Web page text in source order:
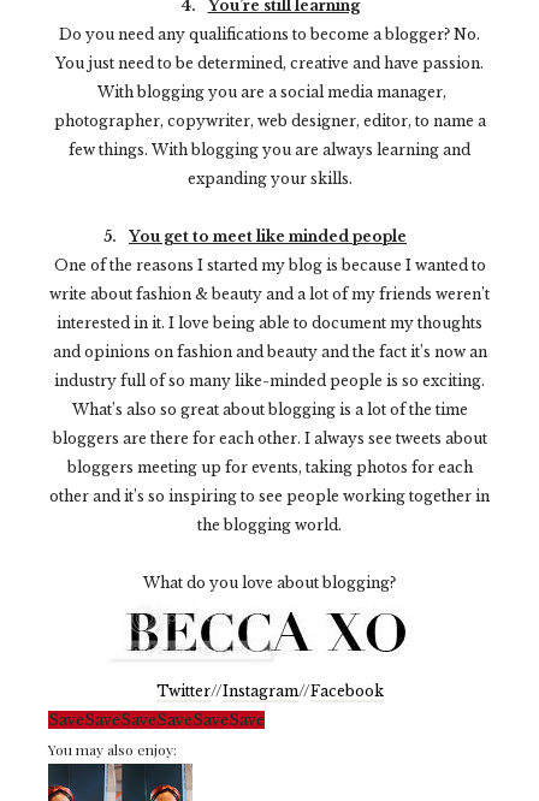
4.
You’re still learning
Do you need any qualifications to become a blogger? No.
You just need to be determined, creative and have passion.
With blogging you are a social media manager,
photographer, copywriter, web designer, editor, to name a
few things. With blogging you are always learning and
expanding your skills.
5.
You get to meet like minded people
One of the reasons I started my blog is because I wanted to
write about fashion & beauty and a lot of my friends weren’t
interested in it. I love being able to document my thoughts
and opinions on fashion and beauty and the fact it’s now an
industry full of so many like-minded people is so exciting.
What’s also so great about blogging is a lot of the time
bloggers are there for each other. I always see tweets about
bloggers meeting up for events, taking photos for each
other and it’s so inspiring to see people working together in
the blogging world.
What do you love about blogging?
Twitter//Instagram//Facebook
SaveSaveSaveSaveSaveSave
You may also enjoy: